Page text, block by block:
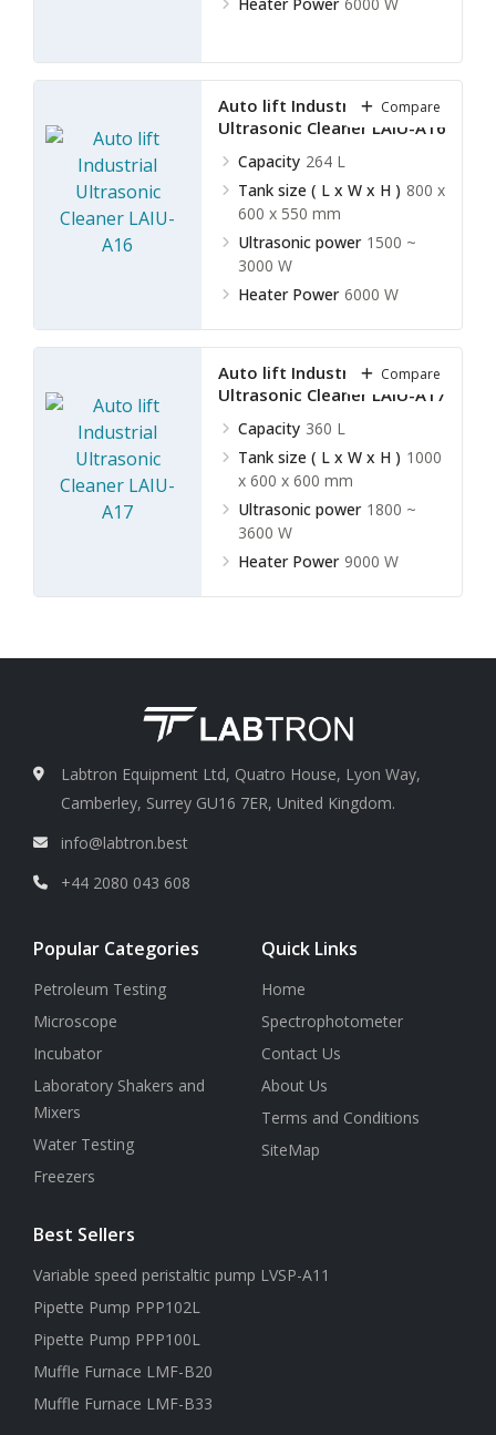
Auto lift Industrial
Ultrasonic Cleaner LAIU-A16
Capacity 264 L
Tank size ( L x W x H ) 800 x
600 x 550 mm
Ultrasonic power 1500 ~
3000 W
Heater Power 6000 W
Compare
Auto lift Industrial
Ultrasonic Cleaner LAIU-A17
Capacity 360 L
Tank size ( L x W x H ) 1000
x 600 x 600 mm
Ultrasonic power 1800 ~
3600 W
Heater Power 9000 W
Compare
Labtron Equipment Ltd, Quatro House, Lyon Way,
Camberley, Surrey GU16 7ER, United Kingdom.
info@labtron.best
+44 2080 043 608
Popular Categories
Petroleum Testing
Microscope
Incubator
Laboratory Shakers and
Mixers
Water Testing
Freezers
Quick Links
Home
Spectrophotometer
Contact Us
About Us
Terms and Conditions
SiteMap
Best Sellers
Variable speed peristaltic pump LVSP-A11
Pipette Pump PPP102L
Pipette Pump PPP100L
Muffle Furnace LMF-B20
Muffle Furnace LMF-B33